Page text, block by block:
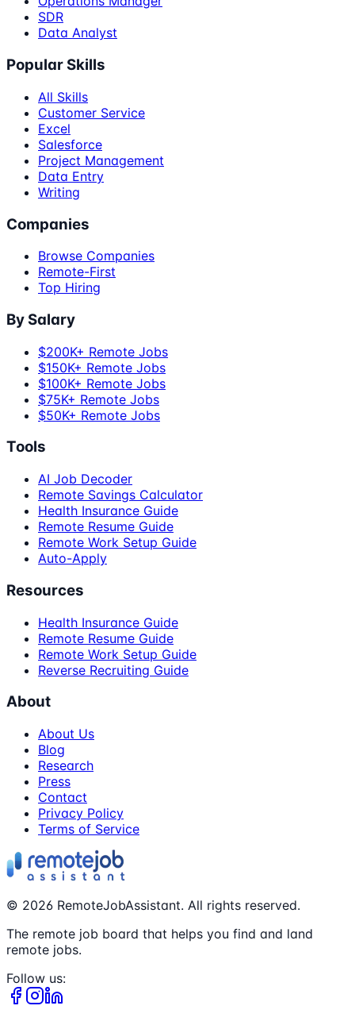
SDR
Data Analyst
Popular Skills
All Skills
Customer Service
Excel
Salesforce
Project Management
Data Entry
Writing
Companies
Browse Companies
Remote-First
Top Hiring
By Salary
$200K+ Remote Jobs
$150K+ Remote Jobs
$100K+ Remote Jobs
$75K+ Remote Jobs
$50K+ Remote Jobs
Tools
AI Job Decoder
Remote Savings Calculator
Health Insurance Guide
Remote Resume Guide
Remote Work Setup Guide
Auto-Apply
Resources
Health Insurance Guide
Remote Resume Guide
Remote Work Setup Guide
Reverse Recruiting Guide
About
About Us
Blog
Research
Press
Contact
Privacy Policy
Terms of Service
© 2026 RemoteJobAssistant. All rights reserved.
The remote job board that helps you find and land
remote jobs.
Follow us: